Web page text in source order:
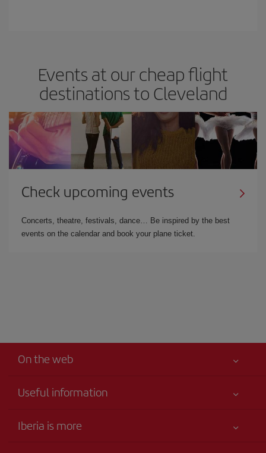
Events at our cheap flight
destinations to Cleveland
Check upcoming events
Concerts, theatre, festivals, dance… Be inspired by the best
events on the calendar and book your plane ticket.
On the web
Useful information
Your safety comes first
Iberia is more